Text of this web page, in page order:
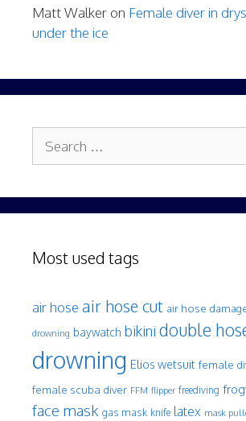
Matt Walker on Female diver in
under the ice
for:
Most used tags
air hose air hose cut air hose
drowning baywatch bikini double
drowning Elios wetsuit female
female scuba diver FFM flipper freediving
face mask gas mask knife latex mask